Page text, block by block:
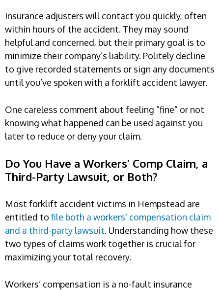
Insurance adjusters will contact you quickly, often
within hours of the accident. They may sound
helpful and concerned, but their primary goal is to
minimize their company’s liability. Politely decline
to give recorded statements or sign any documents
until you’ve spoken with a forklift accident lawyer.
One careless comment about feeling “fine” or not
knowing what happened can be used against you
later to reduce or deny your claim.
Do You Have a Workers’ Comp Claim, a
Third-Party Lawsuit, or Both?
Most forklift accident victims in Hempstead are
entitled to file both a workers’ compensation claim
and a third-party lawsuit. Understanding how these
two types of claims work together is crucial for
maximizing your total recovery.
Workers’ compensation is a no-fault insurance